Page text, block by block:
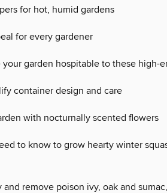
for hot, humid gardens
for every gardener
your garden hospitable to these high-
container design and care
with nocturnally scented flowers
to know to grow hearty winter
and remove poison ivy, oak and